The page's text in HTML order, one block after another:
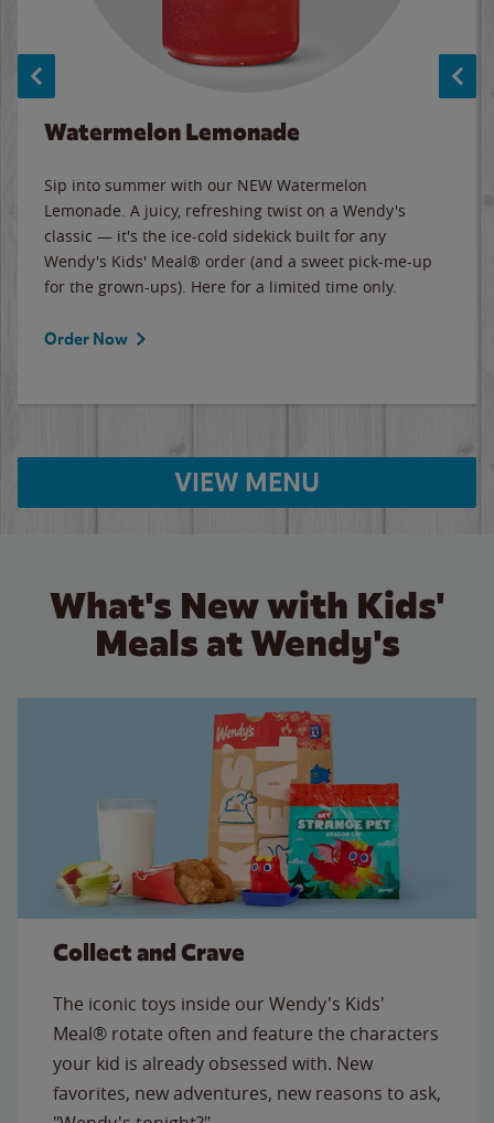
Watermelon Lemonade
Sip into summer with our NEW Watermelon
Lemonade. A juicy, refreshing twist on a Wendy's
classic — it's the ice-cold sidekick built for any
Wendy's Kids' Meal® order (and a sweet pick-me-up
for the grown-ups). Here for a limited time only.
Order Now
VIEW MENU
What's New with Kids'
Meals at Wendy's
Collect and Crave
The iconic toys inside our Wendy's Kids'
Meal® rotate often and feature the characters
your kid is already obsessed with. New
favorites, new adventures, new reasons to ask,